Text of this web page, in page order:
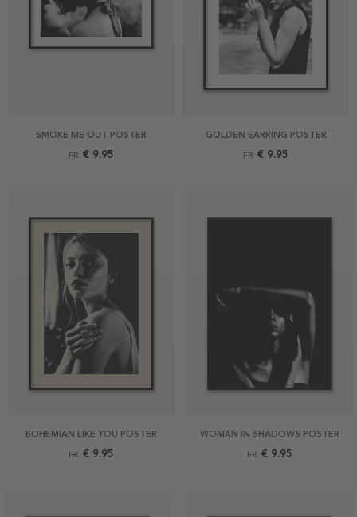
SMOKE ME OUT POSTER
FR. € 9.95
GOLDEN EARRING POSTER
FR. € 9.95
BOHEMIAN LIKE YOU POSTER
FR. € 9.95
WOMAN IN SHADOWS POSTER
FR. € 9.95